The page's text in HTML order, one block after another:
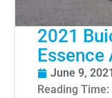
2021
Essence
June 9, 2021
Reading Time: